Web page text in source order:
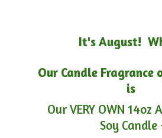
It's August!
Our Candle Fragrance
is
Our VERY OWN 14oz
Soy Candle